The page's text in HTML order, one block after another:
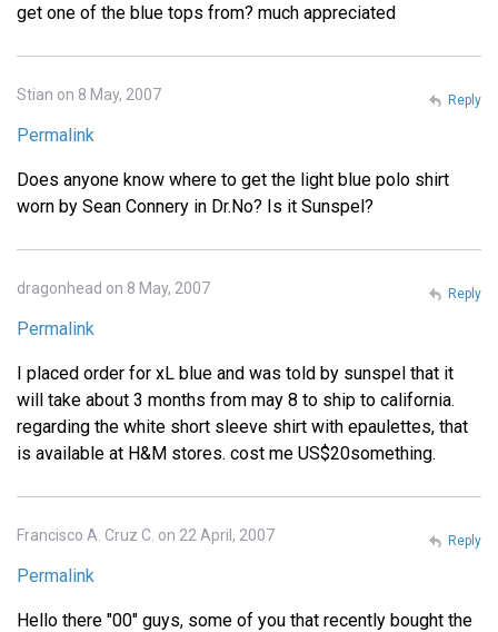
get one of the blue tops from? much appreciated
Stian on 8 May, 2007
Permalink
Does anyone know where to get the light blue polo shirt
worn by Sean Connery in Dr.No? Is it Sunspel?
Reply
dragonhead on 8 May, 2007
Permalink
I placed order for xL blue and was told by sunspel that it
will take about 3 months from may 8 to ship to california.
regarding the white short sleeve shirt with epaulettes, that
is available at H&M stores. cost me US$20something.
Reply
Francisco A. Cruz C. on 22 April, 2007
Permalink
Hello there "00" guys, some of you that recently bought the
Reply